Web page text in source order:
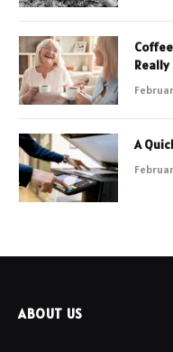
Really
A
ABOUT US